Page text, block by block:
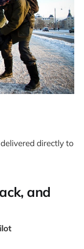
directly to
and